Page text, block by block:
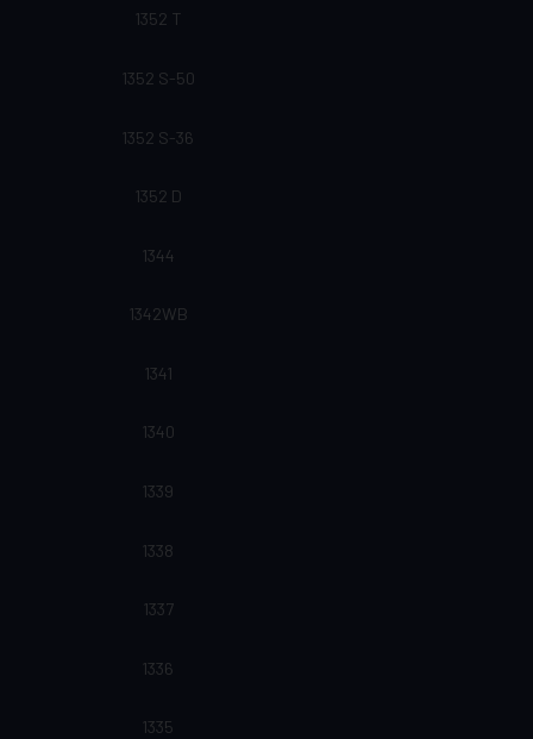
1352 T
1352 S-50
1352 S-36
1352 D
1344
1342WB
1341
1340
1339
1338
1337
1336
1335